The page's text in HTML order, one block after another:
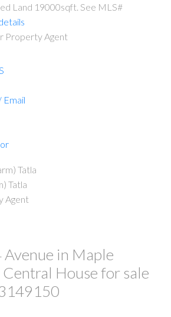
Land 19000sqft. See MLS#
Property Agent
Email
Tatla
Agent
in Maple
Central House for sale